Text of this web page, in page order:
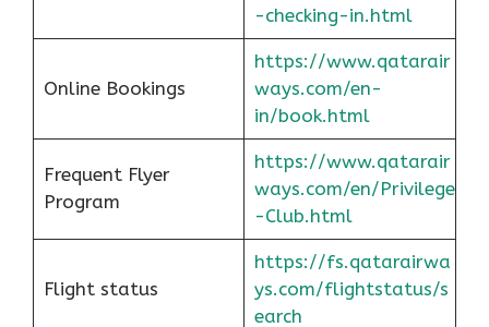
-checking-in.html
Online Bookings
https://www.qatarair
ways.com/en-
in/book.html
Frequent Flyer
Program
https://www.qatarair
ways.com/en/Privilege
-Club.html
Flight status
https://fs.qatarairwa
ys.com/flightstatus/s
earch